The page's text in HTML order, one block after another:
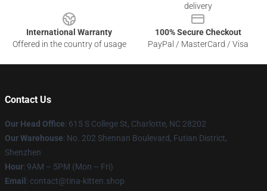
delivery
International Warranty
Offered in the country of usage
100% Secure Checkout
PayPal / MasterCard / Visa
Contact Us
Our Head Office: 615 S College St, Charlotte, NC 28202
Our Warehouse: No. 202 Shennan Boulevard, Futian District,
Shenzhen
Hour: 9AM – 5PM (Mon – Fri)
Email : contact@tina-kitten.shop